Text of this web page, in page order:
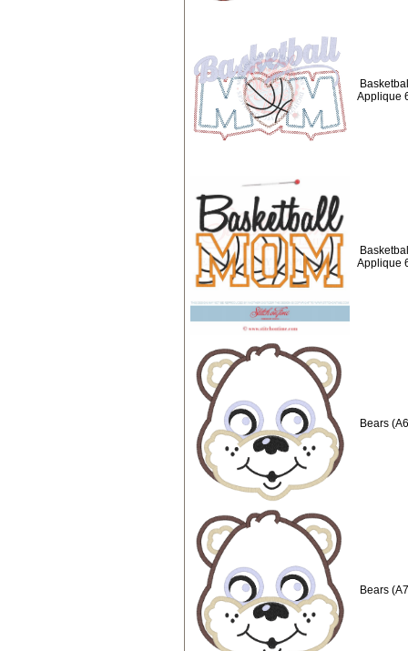
Applique
Applique
Bears
Bears